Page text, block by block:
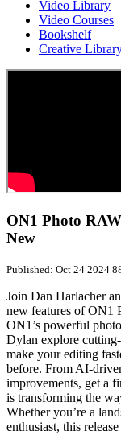
Video Library
Video Courses
Bookshelf
Creative
ON1 Photo
New
Published: Oct 24 2024
Join Dan Harlacher
new features of ON1
ON1’s powerful
Dylan explore
make your editing
before. From AI-
improvements, get a
is transforming the
Whether you’re a
enthusiast, this